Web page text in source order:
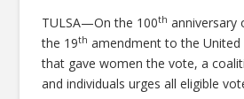
TULSA—On the 100th
the 19th amendment to the
that gave women the vote, a
and individuals urges all eligible